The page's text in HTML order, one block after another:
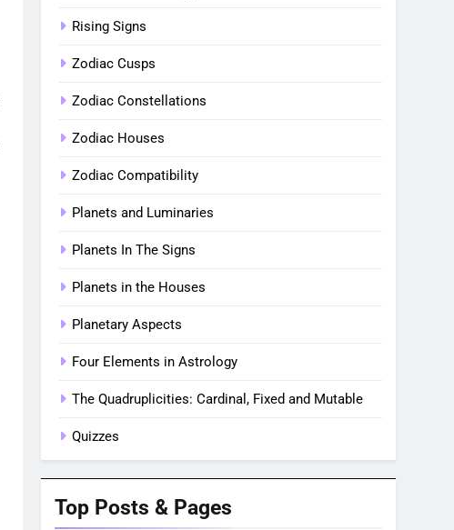
Rising Signs
Zodiac Cusps
Zodiac Constellations
Zodiac Houses
Zodiac Compatibility
Planets and Luminaries
Planets In The Signs
Planets in the Houses
Planetary Aspects
Four Elements in Astrology
The Quadruplicities: Cardinal, Fixed and Mutable
Quizzes
Top Posts & Pages